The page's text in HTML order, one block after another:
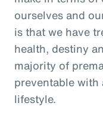
ourselves and
is that we have
health, destiny
majority of
preventable with
lifestyle.